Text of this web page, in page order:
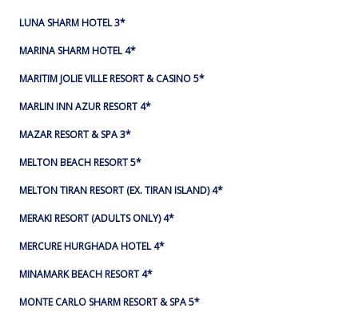
LUNA SHARM HOTEL 3*
MARINA SHARM HOTEL 4*
MARITIM JOLIE VILLE RESORT & CASINO 5*
MARLIN INN AZUR RESORT 4*
MAZAR RESORT & SPA 3*
MELTON BEACH RESORT 5*
MELTON TIRAN RESORT (EX. TIRAN ISLAND) 4*
MERAKI RESORT (ADULTS ONLY) 4*
MERCURE HURGHADA HOTEL 4*
MINAMARK BEACH RESORT 4*
MONTE CARLO SHARM RESORT & SPA 5*